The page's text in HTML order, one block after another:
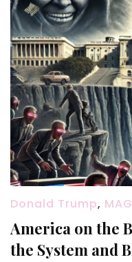
Donald Trump,
America on the
the System and